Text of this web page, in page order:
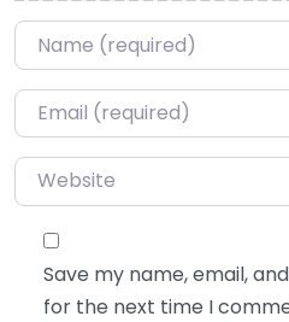
Name*
Email*
Website
Save my name, email,
for the next time I